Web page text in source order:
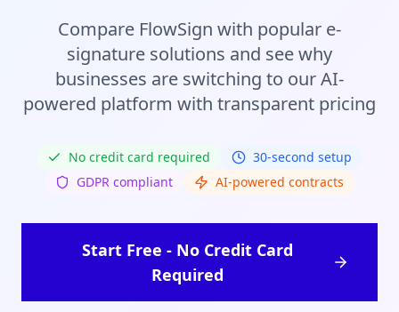
Compare FlowSign with popular e-
signature solutions and see why
businesses are switching to our AI-
powered platform with transparent pricing
No credit card required
30-second setup
GDPR compliant
AI-powered contracts
Start Free - No Credit Card
Required